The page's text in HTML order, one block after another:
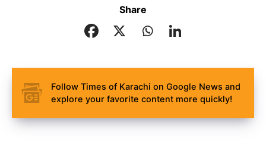
Share
Follow Times of Karachi on Google News and
explore your favorite content more quickly!